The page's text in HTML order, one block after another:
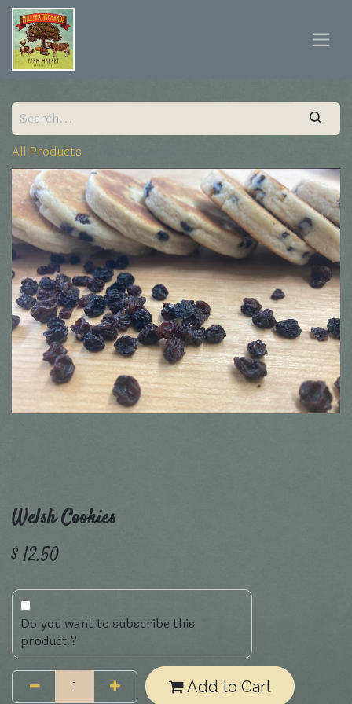
All Products
Welsh Cookies
$12.50
Do you want to subscribe this
product ?
Add to Cart